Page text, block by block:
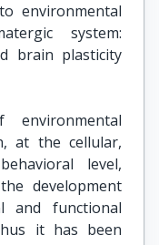
environmental
system:
brain plasticity
at the cellular,
level,
development
and functional
it has been